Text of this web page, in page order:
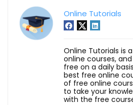
Online Tutorials
Online Tutorials is
online courses,
free on a daily
best free online
of free online
to take your
with the free